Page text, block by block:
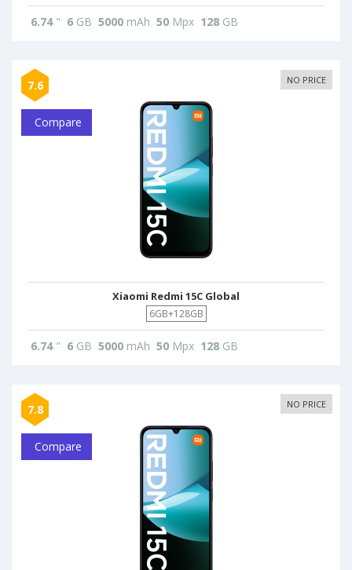
6.74" 6 GB 5000 mAh 50 Mpx 128 GB
7.6 NO PRICE
Compare
Xiaomi Redmi 15C Global
6GB+128GB
6.74" 6 GB 5000 mAh 50 Mpx 128 GB
7.8 NO PRICE
Compare